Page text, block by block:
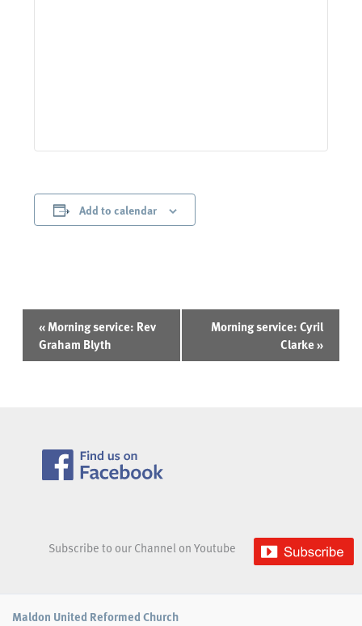
Add to calendar
Event
Navigation
«Morning service: Rev
Graham Blyth
Morning service: Cyril
Clarke»
Subscribe to our Channel on Youtube
Maldon United Reformed Church